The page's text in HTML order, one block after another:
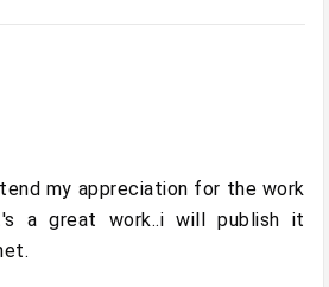
my appreciation for the work
a great work..i will publish it